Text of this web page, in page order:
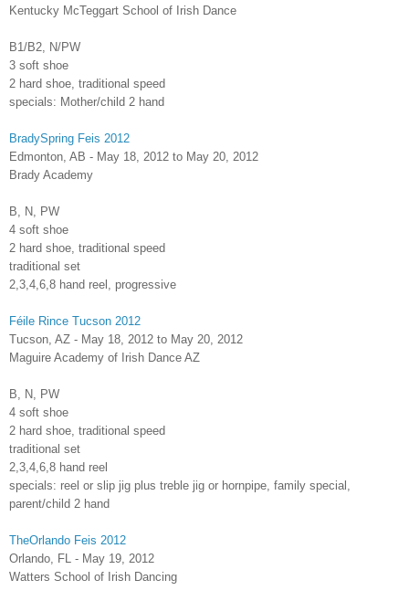
Kentucky McTeggart School of Irish Dance
B1/B2, N/PW
3 soft shoe
2 hard shoe, traditional speed
specials: Mother/child 2 hand
BradySpring Feis 2012
Edmonton, AB - May 18, 2012 to May 20, 2012
Brady Academy
B, N, PW
4 soft shoe
2 hard shoe, traditional speed
traditional set
2,3,4,6,8 hand reel, progressive
Féile Rince Tucson 2012
Tucson, AZ - May 18, 2012 to May 20, 2012
Maguire Academy of Irish Dance AZ
B, N, PW
4 soft shoe
2 hard shoe, traditional speed
traditional set
2,3,4,6,8 hand reel
specials: reel or slip jig plus treble jig or hornpipe, family special,
parent/child 2 hand
TheOrlando Feis 2012
Orlando, FL - May 19, 2012
Watters School of Irish Dancing